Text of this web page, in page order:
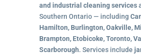
and industrial cleaning services
Southern Ontario — including
Hamilton, Burlington, Oakville,
Brampton, Etobicoke, Toronto,
Scarborough. Services include